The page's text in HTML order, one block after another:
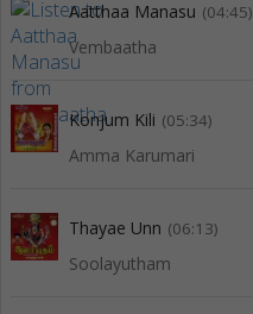
Aatthaa Manasu (04:45)
Vembaatha
Konjum Kili (05:34)
Amma Karumari
Thayae Unn (06:13)
Soolayutham